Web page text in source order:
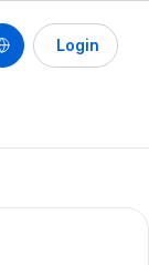
Login